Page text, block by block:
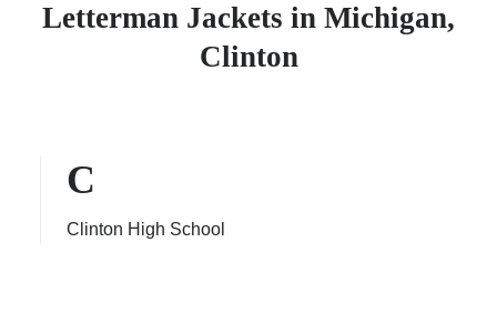
Letterman Jackets in Michigan,
Clinton
C
Clinton High School